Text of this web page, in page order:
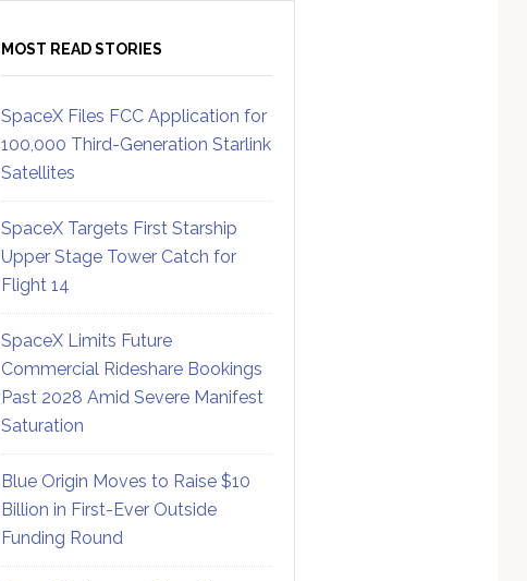
MOST READ STORIES
SpaceX Files FCC Application for
100,000 Third-Generation Starlink
Satellites
SpaceX Targets First Starship
Upper Stage Tower Catch for
Flight 14
SpaceX Limits Future
Commercial Rideshare Bookings
Past 2028 Amid Severe Manifest
Saturation
Blue Origin Moves to Raise $10
Billion in First-Ever Outside
Funding Round